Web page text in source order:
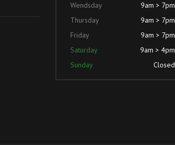
Wendsday
9am > 7pm
Thursday
9am > 7pm
Friday
9am > 7pm
Saturday
9am > 4pm
Sunday
Closed